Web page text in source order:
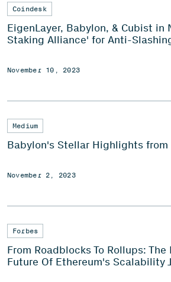
Coindesk
EigenLayer, Babylon, & Cubist in
Staking Alliance' for Anti-
November 10, 2023
Medium
Babylon's Stellar Highlights from
November 2, 2023
Forbes
From Roadblocks To Rollups:
Future Of Ethereum's Scalability